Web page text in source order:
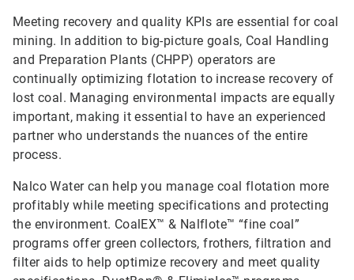
Meeting recovery and quality KPIs are essential for coal
mining. In addition to big-picture goals, Coal Handling
and Preparation Plants (CHPP) operators are
continually optimizing flotation to increase recovery of
lost coal. Managing environmental impacts are equally
important, making it essential to have an experienced
partner who understands the nuances of the entire
process.
Nalco Water can help you manage coal flotation more
profitably while meeting specifications and protecting
the environment. CoalEX™ & Nalflote™ “fine coal”
programs offer green collectors, frothers, filtration and
filter aids to help optimize recovery and meet quality